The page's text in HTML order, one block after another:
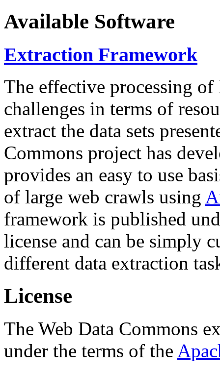
Available Software
Extraction Framework
The effective processing of
challenges in terms of
extract the data sets
Commons project has
provides an easy to use
of large web crawls using
framework is published
license and can be simply
different data extraction
License
The Web Data Commons
under the terms of the